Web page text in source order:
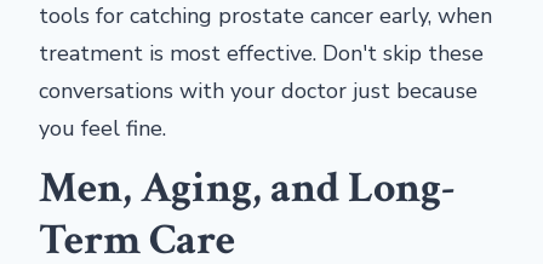
tools for catching prostate cancer early, when
treatment is most effective. Don't skip these
conversations with your doctor just because
you feel fine.
Men, Aging, and Long-
Term Care